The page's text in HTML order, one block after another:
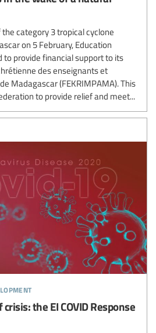
category 3 tropical cyclone
on 5 February, Education
to provide financial support to its
des enseignants et
Madagascar (FEKRIMPAMA). This
to provide relief and meet...
the EI COVID Response